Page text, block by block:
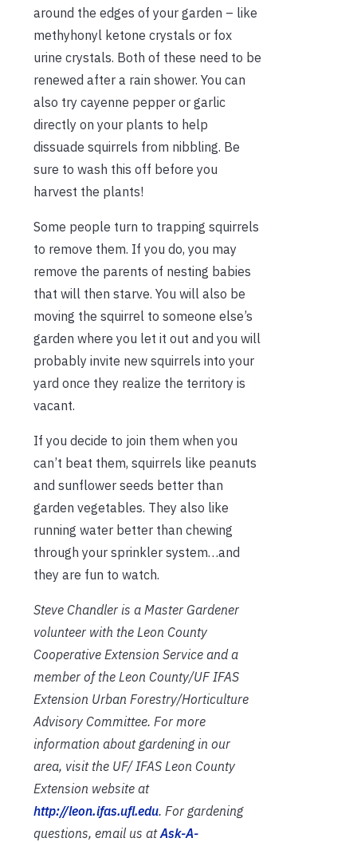
around the edges of your garden – like
methyhonyl ketone crystals or fox
urine crystals. Both of these need to be
renewed after a rain shower. You can
also try cayenne pepper or garlic
directly on your plants to help
dissuade squirrels from nibbling. Be
sure to wash this off before you
harvest the plants!
Some people turn to trapping squirrels
to remove them. If you do, you may
remove the parents of nesting babies
that will then starve. You will also be
moving the squirrel to someone else’s
garden where you let it out and you will
probably invite new squirrels into your
yard once they realize the territory is
vacant.
If you decide to join them when you
can’t beat them, squirrels like peanuts
and sunflower seeds better than
garden vegetables. They also like
running water better than chewing
through your sprinkler system…and
they are fun to watch.
Steve Chandler is a Master Gardener
volunteer with the Leon County
Cooperative Extension Service and a
member of the Leon County/UF IFAS
Extension Urban Forestry/Horticulture
Advisory Committee. For more
information about gardening in our
area, visit the UF/ IFAS Leon County
Extension website at
http://leon.ifas.ufl.edu. For gardening
questions, email us atAsk-A-